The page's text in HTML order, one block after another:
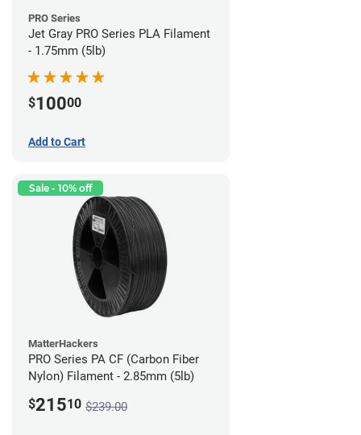
PRO Series
Jet Gray PRO Series PLA Filament
- 1.75mm (5lb)
$10000
Add to Cart
Sale - 10% off
MatterHackers
PRO Series PA CF (Carbon Fiber
Nylon) Filament - 2.85mm (5lb)
$21510 $239.00